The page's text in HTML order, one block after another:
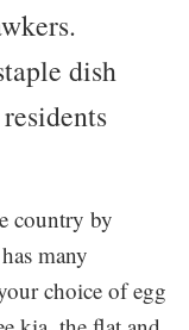
dish
country by
many
choice of egg